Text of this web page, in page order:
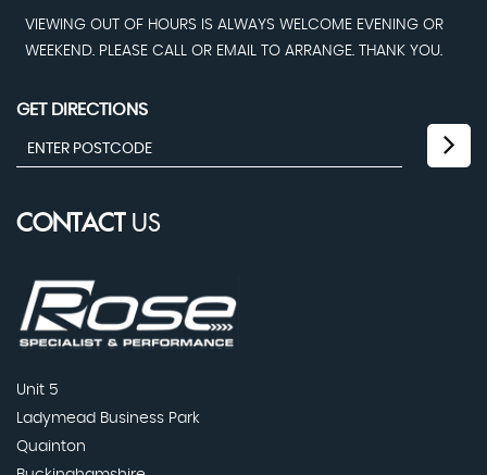
VIEWING OUT OF HOURS IS ALWAYS WELCOME EVENING OR
WEEKEND. PLEASE CALL OR EMAIL TO ARRANGE. THANK YOU.
GET DIRECTIONS
CONTACTUS
Unit 5
Ladymead Business Park
Quainton